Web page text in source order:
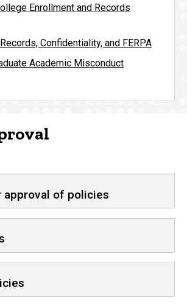
Enrollment and Records
Confidentiality, and FERPA
Academic Misconduct
of policies